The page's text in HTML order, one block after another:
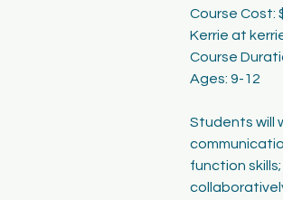
Course Cost:
Kerrie at
Course
Ages: 9-12
Students will
function